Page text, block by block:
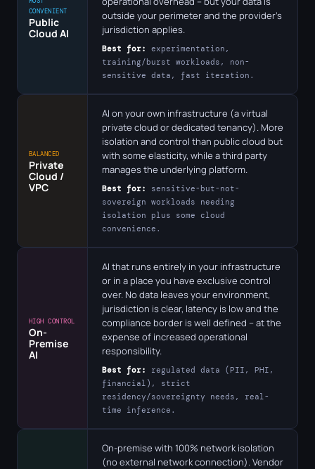
CONVENIENT
Public
Cloud AI
outside your perimeter and the provider's
jurisdiction applies.
Best for:
experimentation,
training/burst workloads, non-
sensitive data, fast iteration.
BALANCED
Private
Cloud /
VPC
AI on your own infrastructure (a virtual
private cloud or dedicated tenancy). More
isolation and control than public cloud but
with some elasticity, while a third party
manages the underlying platform.
Best for:
sensitive-but-not-
sovereign workloads needing
isolation plus some cloud
convenience.
HIGH CONTROL
On-
Premise
AI
AI that runs entirely in your infrastructure
or in a place you have exclusive control
over. No data leaves your environment,
jurisdiction is clear, latency is low and the
compliance border is well defined – at the
expense of increased operational
responsibility.
Best for:
regulated data (PII, PHI,
financial), strict
residency/sovereignty needs, real-
time inference.
On-premise with 100% network isolation
(no external network connection). Vendor